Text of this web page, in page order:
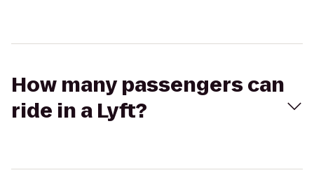
How many passengers can
ride in a Lyft?